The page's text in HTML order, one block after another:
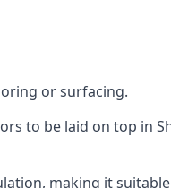
or surfacing.
to be laid on top in
making it